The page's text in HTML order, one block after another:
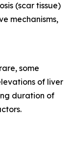
(scar tissue)
mechanisms,
some
of liver
duration of